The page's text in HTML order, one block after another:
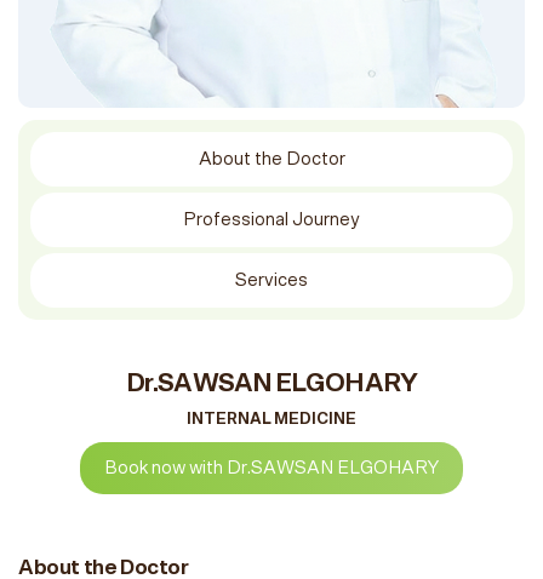
About the Doctor
Professional Journey
Services
Dr.SAWSAN ELGOHARY
INTERNAL MEDICINE
Book now with Dr.SAWSAN ELGOHARY
About the Doctor